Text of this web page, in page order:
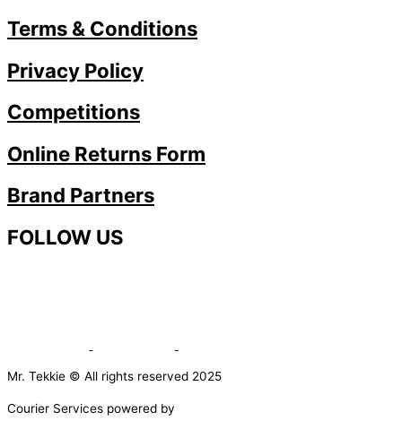
Terms & Conditions
Privacy Policy
Competitions
Online Returns Form
Brand Partners
FOLLOW US
Mr. Tekkie © All rights reserved 2025
Courier Services powered by